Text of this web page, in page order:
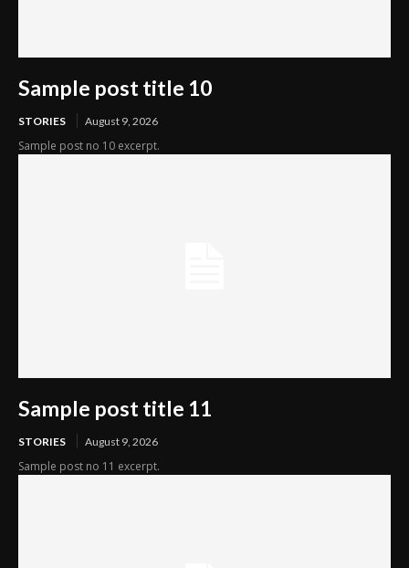
Sample post title 10
STORIES August 9, 2026
Sample post no 10 excerpt.
Sample post title 11
STORIES August 9, 2026
Sample post no 11 excerpt.